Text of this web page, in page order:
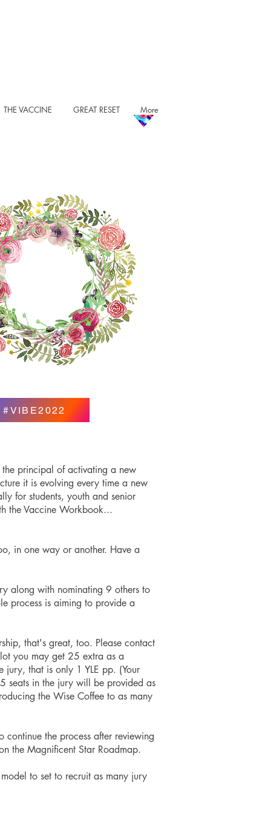
THE VACCINE GREAT RESET More
#VIBE2022
principal of activating a new
it is evolving every time a new
for students, youth and senior
the Vaccine Workbook...
in one way or another. Have a
along with nominating 9 others to
process is aiming to provide a
that's great, too. Please contact
you may get 25 extra as a
that is only 1 YLE pp. (Your
seats in the jury will be provided as
the Wise Coffee to as many
the process after reviewing
the Magnificent Star Roadmap.
to set to recruit as many jury